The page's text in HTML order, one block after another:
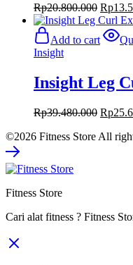
Rp20.800.000
price
was:
Rp
Add to cart
Insight
Insight Leg
Rp39.480.000
was:
Rp
©2026 Fitness Store All
Fitness Store
Cari alat fitness ? Fitness